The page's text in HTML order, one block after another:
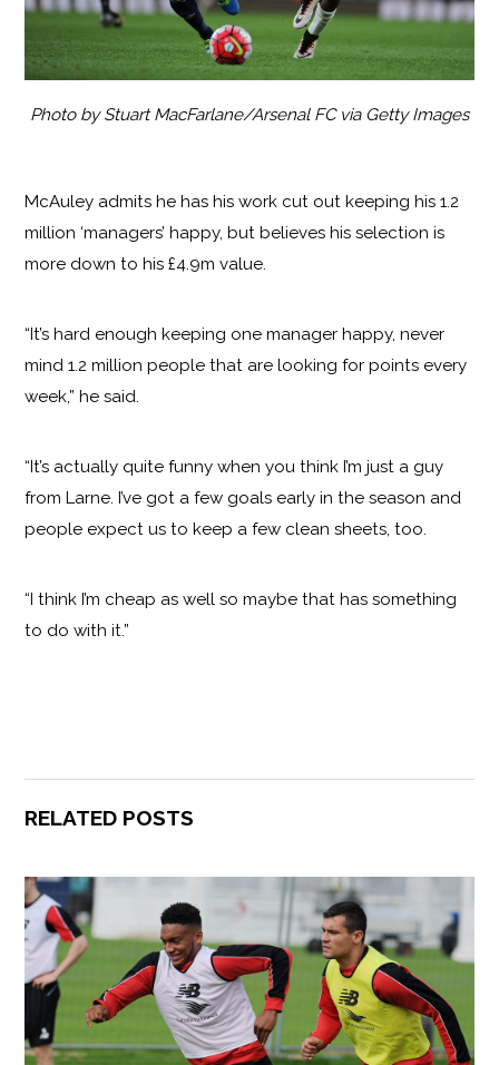
Photo by Stuart MacFarlane/Arsenal FC via Getty Images
McAuley admits he has his work cut out keeping his 1.2
million ‘managers’ happy, but believes his selection is
more down to his £4.9m value.
“It’s hard enough keeping one manager happy, never
mind 1.2 million people that are looking for points every
week,” he said.
“It’s actually quite funny when you think I’m just a guy
from Larne. I’ve got a few goals early in the season and
people expect us to keep a few clean sheets, too.
“I think I’m cheap as well so maybe that has something
to do with it.”
RELATED POSTS